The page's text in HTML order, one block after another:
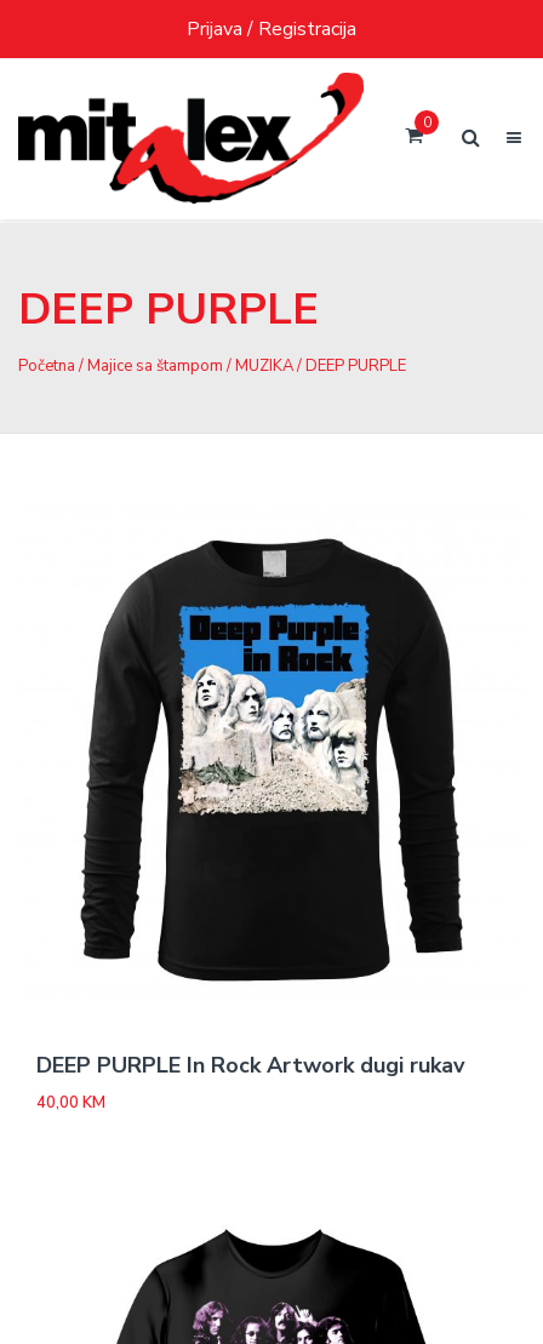
content
Prijava / Registracija
0
DEEP PURPLE
Početna /Majice sa štampom /MUZIKA/ DEEP PURPLE
DEEP PURPLE In Rock Artwork dugi rukav
40,00 KM